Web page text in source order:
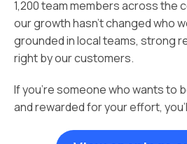
1,200 team members across the
our growth hasn’t changed who
grounded in local teams, strong
right by our customers.
If you’re someone who wants to
and rewarded for your effort,